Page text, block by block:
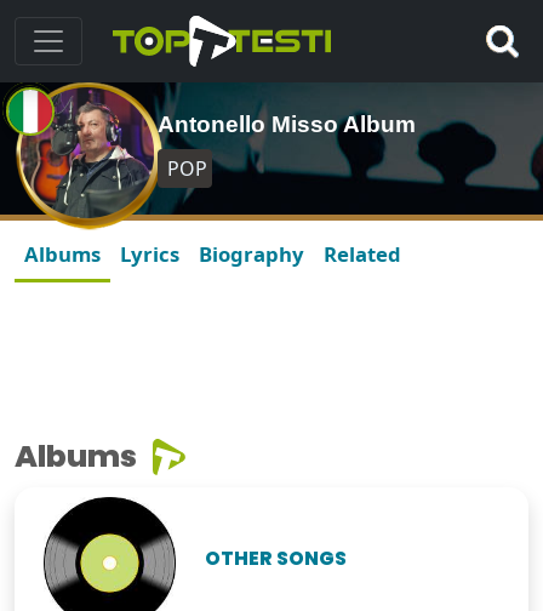
Antonello Misso Album
POP
Albums Lyrics Biography Related
Albums
OTHER SONGS